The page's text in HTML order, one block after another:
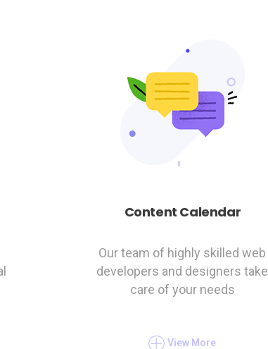
Content Calendar
Our team of highly skilled web
developers and designers take
care of your needs
View More